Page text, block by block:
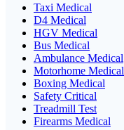
Taxi Medical
D4 Medical
HGV Medical
Bus Medical
Ambulance Medical
Motorhome Medical
Boxing Medical
Safety Critical
Treadmill Test
Firearms Medical